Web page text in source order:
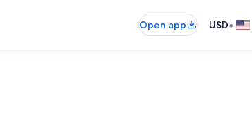
Open app USD•